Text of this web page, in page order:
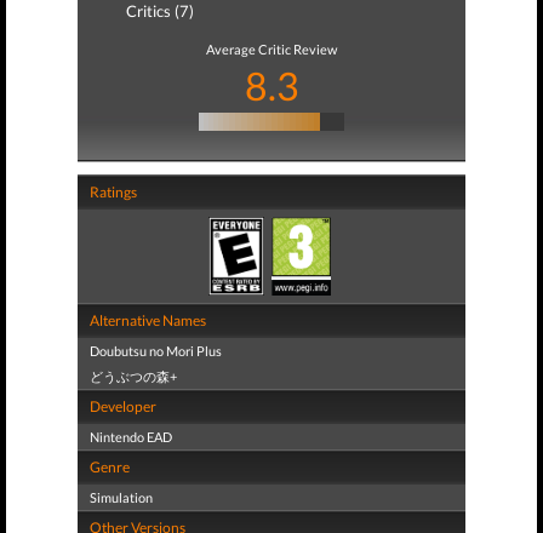
Critics (7)
Average Critic Review
8.3
Ratings
Alternative Names
Doubutsu no Mori Plus
どうぶつの森+
Developer
Nintendo EAD
Genre
Simulation
Other Versions